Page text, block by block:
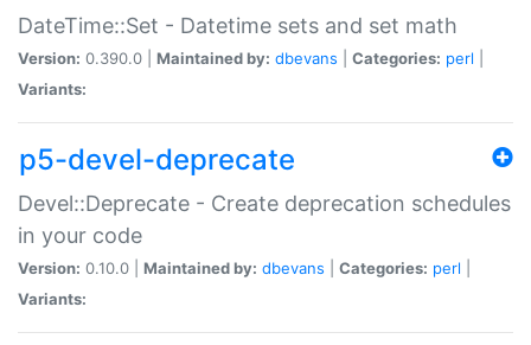
DateTime::Set - Datetime sets and set math
Version: 0.390.0 | Maintained by: dbevans Categories: perl
Variants:
p5-devel-deprecate
Devel::Deprecate - Create deprecation schedules
in your code
Version: 0.10.0 | Maintained by: dbevans Categories: perl
Variants: